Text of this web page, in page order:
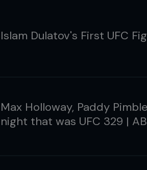
Islam Dulatov's First UFC
Max Holloway, Paddy
night that was UFC 329 |